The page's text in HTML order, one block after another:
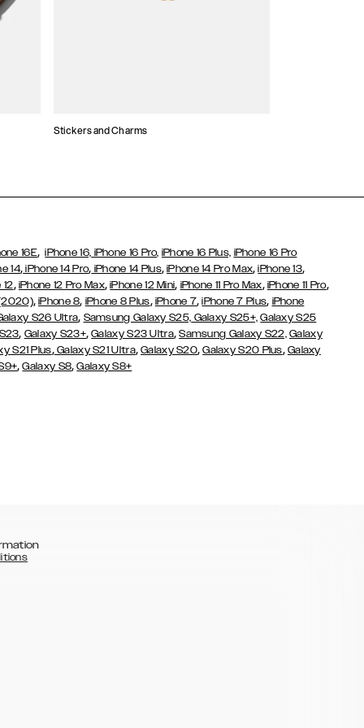
Stickers and Charms
16E,iPhone 16, iPhone 16 Pro, iPhone 16 Plus, iPhone 16 Pro
14, iPhone 14 Pro, iPhone 14 Plus,iPhone 14 Pro Max,iPhone 13,
12, iPhone 12 Pro Max,iPhone 12 Mini, iPhone 11 Pro Max, iPhone 11 Pro,
,iPhone 8, iPhone 8 Plus, iPhone 7,iPhone 7 Plus, iPhone
S26 Ultra, Samsung Galaxy S25, Galaxy S25+, Galaxy S25
, Galaxy S23+,Galaxy S23 Ultra,Samsung Galaxy S22, Galaxy
S21 Plus,Galaxy S21 Ultra,Galaxy S20,Galaxy S20 Plus, Galaxy
,Galaxy S8,Galaxy S8+